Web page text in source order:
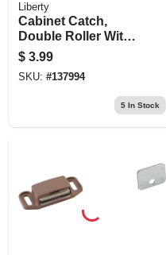
Liberty
Cabinet Catch,
Double Roller With
Spear Strike, Zinc-
plated, 2-pk.
$ 3.99
SKU: #137994
5In Stock